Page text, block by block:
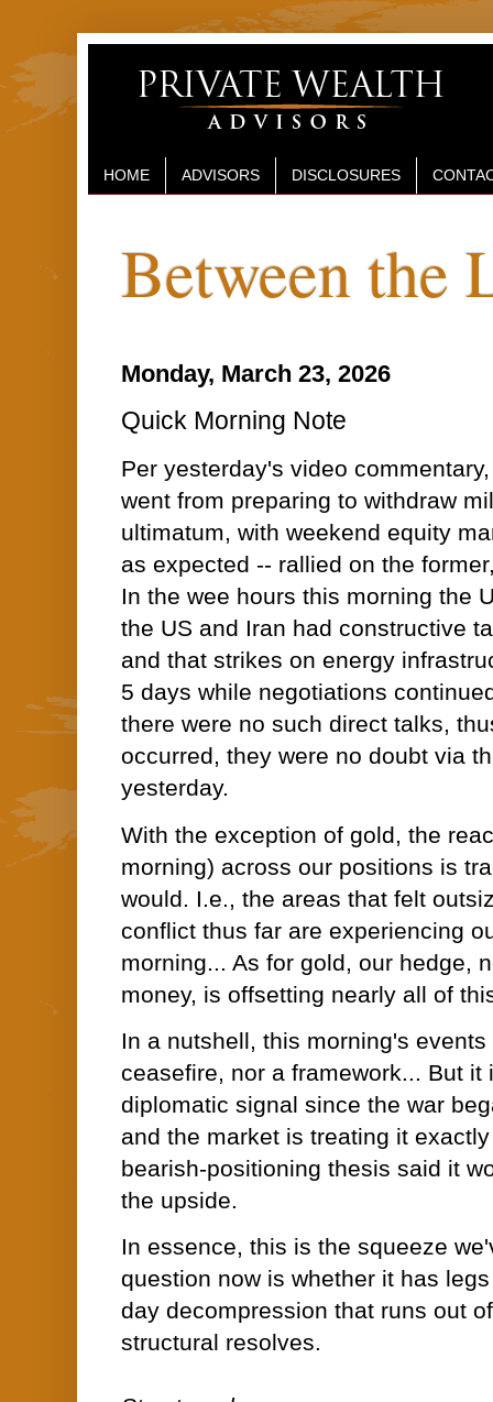
HOME ADVISORS DISCLOSURES
Between the
Monday, March 23, 2026
Quick Morning Note
Per yesterday's video
went from preparing to withdraw
ultimatum, with weekend equity
as expected -- rallied on the
In the wee hours this morning the
the US and Iran had constructive
and that strikes on energy
5 days while negotiations
there were no such direct talks,
occurred, they were no doubt via
yesterday.
With the exception of gold, the
morning) across our positions is
would. I.e., the areas that felt
conflict thus far are experiencing
morning... As for gold, our hedge,
money, is offsetting nearly all of
In a nutshell, this morning's
ceasefire, nor a framework... But it
diplomatic signal since the war
and the market is treating it
bearish-positioning thesis said it
the upside.
In essence, this is the squeeze
question now is whether it has
day decompression that runs out
structural resolves.